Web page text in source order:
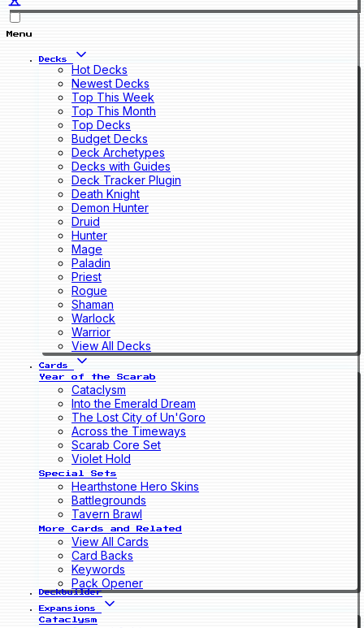
Menu
Decks
Hot Decks
Newest Decks
Top This Week
Top This Month
Top Decks
Budget Decks
Deck Archetypes
Decks with Guides
Deck Tracker Plugin
Death Knight
Demon Hunter
Druid
Hunter
Mage
Paladin
Priest
Rogue
Shaman
Warlock
Warrior
View All Decks
Cards
Year of the Scarab
Cataclysm
Into the Emerald Dream
The Lost City of Un'Goro
Across the Timeways
Scarab Core Set
Violet Hold
Special Sets
Hearthstone Hero Skins
Battlegrounds
Tavern Brawl
More Cards and Related
View All Cards
Card Backs
Keywords
Pack Opener
Deckbuilder
Expansions
Cataclysm